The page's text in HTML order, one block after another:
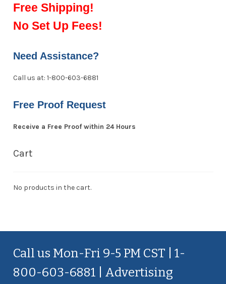
Free Shipping!
No Set Up Fees!
Need Assistance?
Call us at: 1-800-603-6881
Free Proof Request
Receive a Free Proof within 24 Hours
Cart
No products in the cart.
Call us Mon-Fri 9-5 PM CST | 1-
800-603-6881 | Advertising